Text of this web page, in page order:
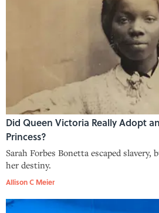
Did Queen Victoria Really Adopt
Princess?
Sarah Forbes Bonetta escaped
her destiny.
Allison C Meier